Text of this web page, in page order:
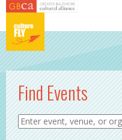
Skip to main content
Find Events